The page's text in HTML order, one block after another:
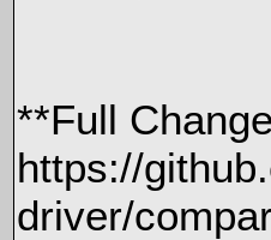
**Full
https://
driver/